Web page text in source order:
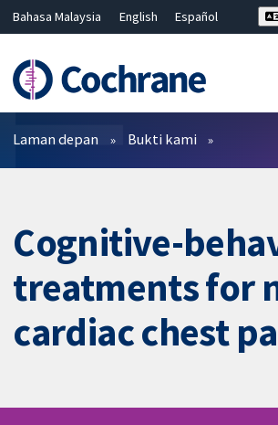
Bahasa Malaysia English
Español
Hrvatski
Deutsch ไทย
繁體中文
简体中文
Penapis
Laman depan Bukti kami
Cognitive-
treatments for
cardiac chest